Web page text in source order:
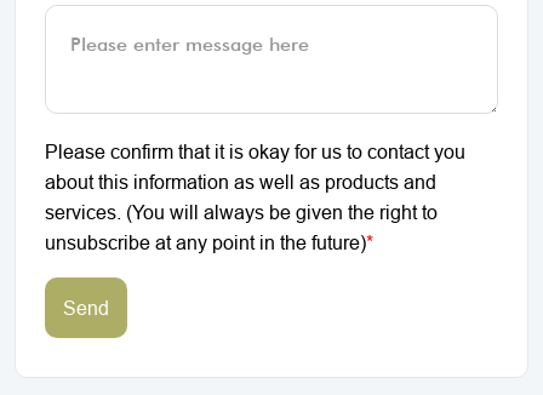
Please confirm that it is okay for us to contact you
about this information as well as products and
services. (You will always be given the right to
unsubscribe at any point in the future)*
Send